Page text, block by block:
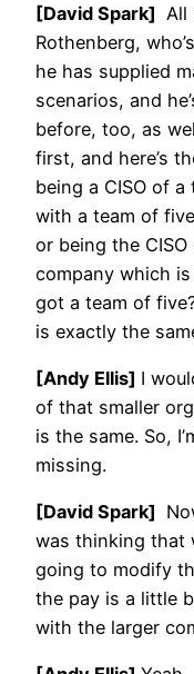
[David Spark] All
Rothenberg,
he has supplied
scenarios, and
before, too, as
first, and here’s
being a CISO of
with a team of
or being the
company which
got a team of
is exactly the
[Andy Ellis] I
of that smaller
is the same. So,
missing.
[David Spark]
was thinking that
going to modify
the pay is a little
with the larger